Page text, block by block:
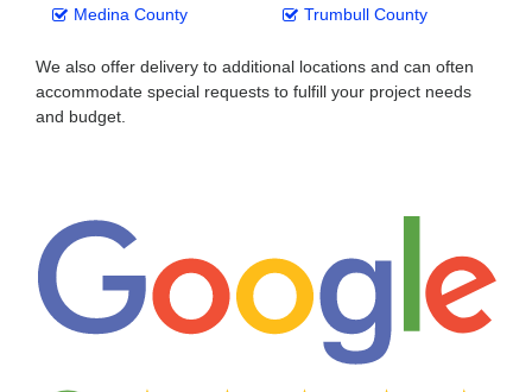
Medina County
Trumbull County
We also offer delivery to additional locations and can often
accommodate special requests to fulfill your project needs
and budget.